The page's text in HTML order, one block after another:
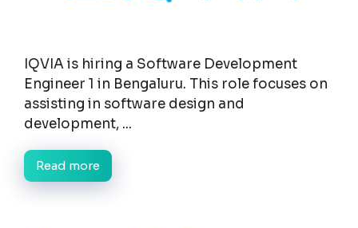
IQVIA is hiring a Software Development
Engineer 1 in Bengaluru. This role focuses on
assisting in software design and
development, ...
Read more